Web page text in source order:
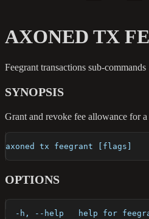
AXONED TX
Feegrant transactions sub-commands
SYNOPSIS
Grant and revoke fee allowance for
axoned tx feegrant [flags]
OPTIONS
-h, --help   help for